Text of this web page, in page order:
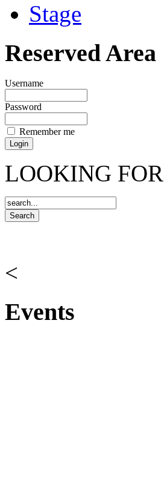
Stage
Reserved Area
Username
Password
Remember me
LOOKING FOR
<
Events